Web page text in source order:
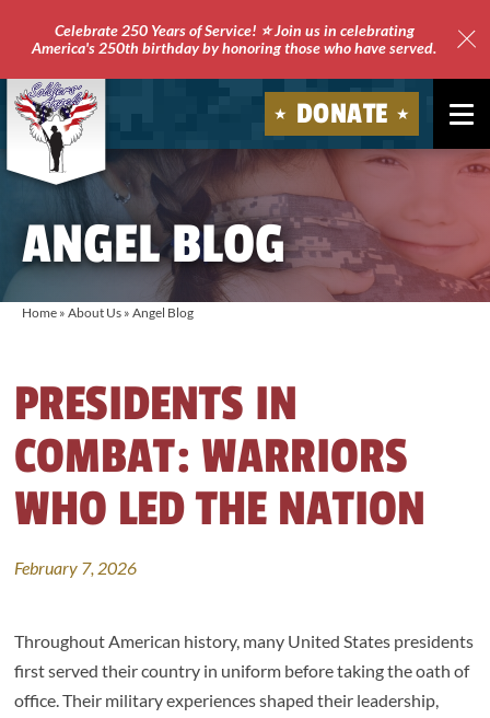
Celebrate 250 Years of Service! ⭐ Join us in celebrating
America's 250th birthday by honoring those who have served.
Soldiers'
DONATE
ANGEL BLOG
Home » About Us » Angel Blog
PRESIDENTS IN
COMBAT: WARRIORS
WHO LED THE NATION
February 7, 2026
Throughout American history, many United States presidents
first served their country in uniform before taking the oath of
office. Their military experiences shaped their leadership,